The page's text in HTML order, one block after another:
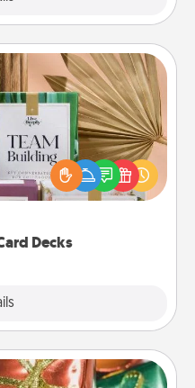
Decks
Decks
your loved ones using
card decks! Need a
out of stories to share?
covered. Explore topics